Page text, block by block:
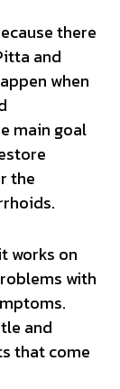
there
and
when
main goal
the
works on
with
and
that come